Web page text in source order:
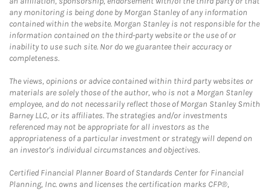
any monitoring is being done by Morgan Stanley of any information
contained within the website. Morgan Stanley is not responsible for the
information contained on the third-party website or the use of or
inability to use such site. Nor do we guarantee their accuracy or
completeness.
The views, opinions or advice contained within third party websites or
materials are solely those of the author, who is not a Morgan Stanley
employee, and do not necessarily reflect those of Morgan Stanley Smith
Barney LLC, or its affiliates. The strategies and/or investments
referenced may not be appropriate for all investors as the
appropriateness of a particular investment or strategy will depend on
an investor's individual circumstances and objectives.
Certified Financial Planner Board of Standards Center for Financial
Planning, Inc. owns and licenses the certification marks CFP®,